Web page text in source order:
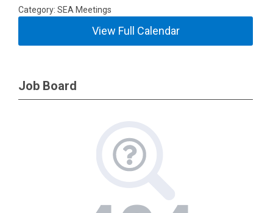
Category: SEA Meetings
View Full Calendar
Job Board